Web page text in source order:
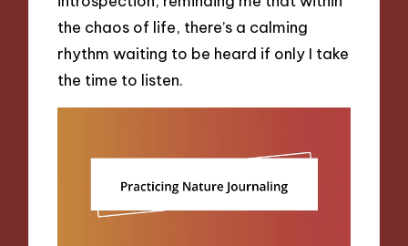
the chaos of life, there’s a calming
rhythm waiting to be heard if only I take
the time to listen.